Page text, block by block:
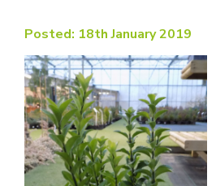
Posted: 18th January 2019